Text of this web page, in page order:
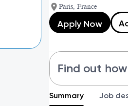
Paris, France
Apply Now
Find out
Summary Job